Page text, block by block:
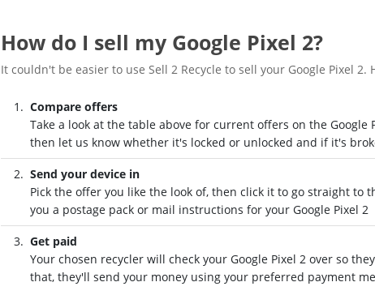
How do I sell my Google Pixel 2?
It couldn't be easier to use Sell 2 Recycle to sell your Google Pixel 2.
Compare offers
Take a look at the table above for current offers on the
then let us know whether it's locked or unlocked and if it's
Send your device in
Pick the offer you like the look of, then click it to go straight to
you a postage pack or mail instructions for your Google Pixel 2
Get paid
Your chosen recycler will check your Google Pixel 2 over so
that, they'll send your money using your preferred payment